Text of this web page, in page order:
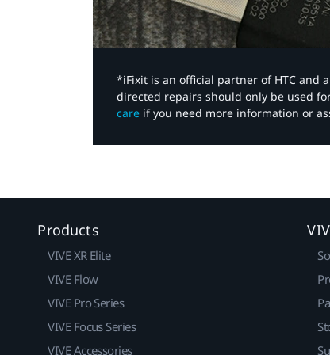
*iFixit is an official partner of HTC and
directed repairs should only be used
care if you need more information or
Products
VIVE XR Elite
VIVE Flow
VIVE Pro Series
VIVE Focus Series
VIVE Accessories